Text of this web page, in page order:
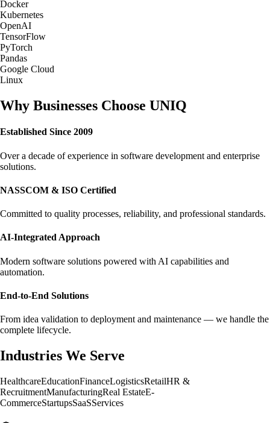
Docker
Kubernetes
OpenAI
TensorFlow
PyTorch
Pandas
Google Cloud
Linux
Why Businesses Choose UNIQ
Established Since 2009
Over a decade of experience in software development and enterprise
solutions.
NASSCOM & ISO Certified
Committed to quality processes, reliability, and professional standards.
AI-Integrated Approach
Modern software solutions powered with AI capabilities and
automation.
End-to-End Solutions
From idea validation to deployment and maintenance — we handle the
complete lifecycle.
Industries We Serve
HealthcareEducationFinanceLogisticsRetailHR &
RecruitmentManufacturingReal EstateE-
CommerceStartupsSaaSServices